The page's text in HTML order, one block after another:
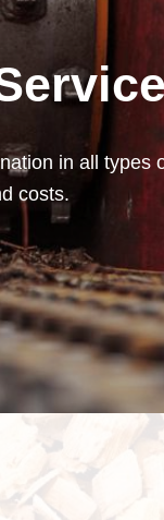
in all types
costs.